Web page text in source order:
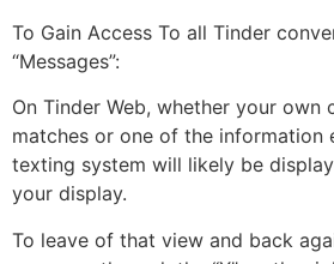
To Gain Access To all Tinder
“Messages”:
On Tinder Web, whether your own
matches or one of the information
texting system will likely be
your display.
To leave of that view and back